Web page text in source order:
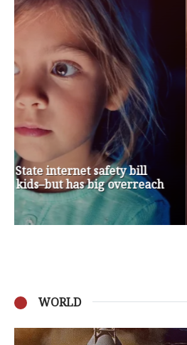
Nansen Malin
Op-Ed | How are Apple and
to Keep Kids Safe Online?
WORLD